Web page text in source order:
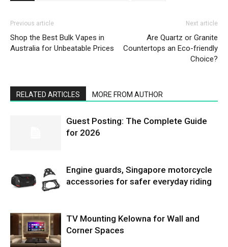
Previous article
Shop the Best Bulk Vapes in
Australia for Unbeatable Prices
Next article
Are Quartz or Granite
Countertops an Eco-friendly
Choice?
RELATED ARTICLES MORE FROM AUTHOR
Guest Posting: The Complete Guide
for 2026
Engine guards, Singapore motorcycle
accessories for safer everyday riding
TV Mounting Kelowna for Wall and
Corner Spaces